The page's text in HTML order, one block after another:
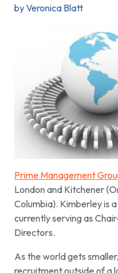
by Veronica Blatt
Prime Management
London and Kitchener
Columbia). Kimberley is
currently serving as
Directors.
As the world gets